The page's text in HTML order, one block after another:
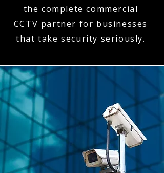
the complete commercial
CCTV partner for businesses
that take security seriously.